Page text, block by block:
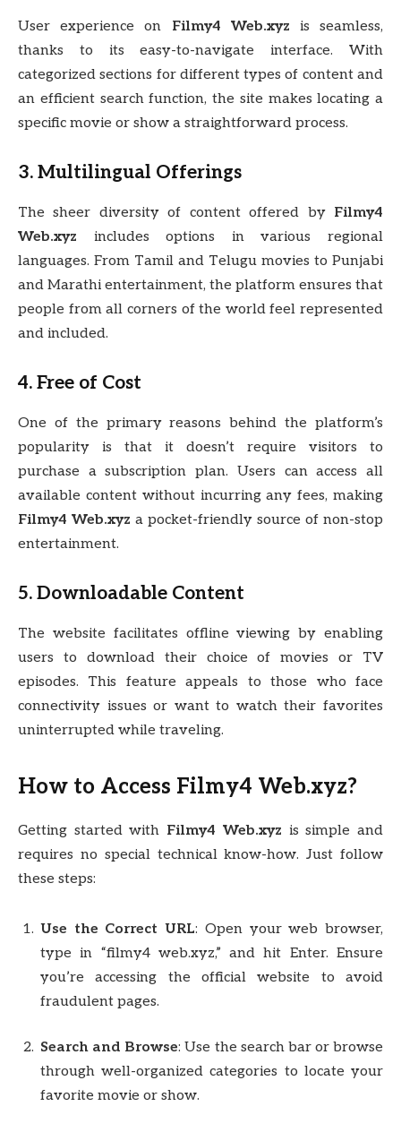
User experience on Filmy4 Web.xyz is seamless,
thanks to its easy-to-navigate interface. With
categorized sections for different types of content and
an efficient search function, the site makes locating a
specific movie or show a straightforward process.
3. Multilingual Offerings
The sheer diversity of content offered by Filmy4
Web.xyz includes options in various regional
languages. From Tamil and Telugu movies to Punjabi
and Marathi entertainment, the platform ensures that
people from all corners of the world feel represented
and included.
4. Free of Cost
One of the primary reasons behind the platform’s
popularity is that it doesn’t require visitors to
purchase a subscription plan. Users can access all
available content without incurring any fees, making
Filmy4 Web.xyz a pocket-friendly source of non-stop
entertainment.
5. Downloadable Content
The website facilitates offline viewing by enabling
users to download their choice of movies or TV
episodes. This feature appeals to those who face
connectivity issues or want to watch their favorites
uninterrupted while traveling.
How to Access Filmy4 Web.xyz?
Getting started with Filmy4 Web.xyz is simple and
requires no special technical know-how. Just follow
these steps:
Use the Correct URL: Open your web browser,
type in “filmy4 web.xyz,” and hit Enter. Ensure
you’re accessing the official website to avoid
fraudulent pages.
Search and Browse: Use the search bar or browse
through well-organized categories to locate your
favorite movie or show.